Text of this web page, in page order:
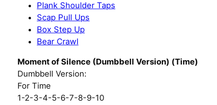
Plank Shoulder Taps
Scap Pull Ups
Box Step Up
Bear Crawl
Moment of Silence (Dumbbell Version) (Time)
Dumbbell Version:
For Time
1-2-3-4-5-6-7-8-9-10